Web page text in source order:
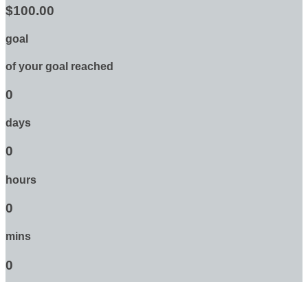
$100.00
goal
of your goal reached
0
days
0
hours
0
mins
0